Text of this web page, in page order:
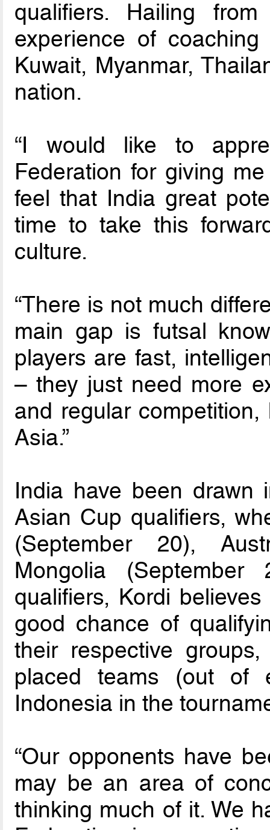
qualifiers. Hailing
experience of
Kuwait, Myanmar,
nation.
“I would like to
Federation for giving
feel that India great
time to take this
culture.
“There is not much
main gap is futsal
players are fast,
– they just need more
and regular
Asia.”
India have been
Asian Cup qualifiers,
(September 20),
Mongolia
qualifiers, Kordi
good chance of
their respective
placed teams (out of
Indonesia in the
“Our opponents have
may be an area of
thinking much of it. We